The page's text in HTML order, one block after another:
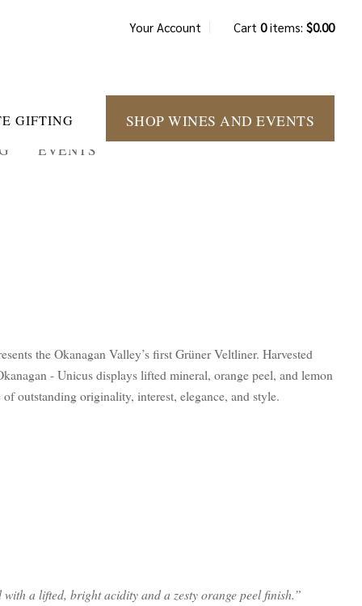
Your Account Cart0items:$0.00
GIFTING SHOP WINES AND EVENTS
EVENTS
the Okanagan Valley’s first Grüner Veltliner. Harvested
- Unicus displays lifted mineral, orange peel, and lemon
outstanding originality, interest, elegance, and style.
a lifted, bright acidity and a zesty orange peel finish.”